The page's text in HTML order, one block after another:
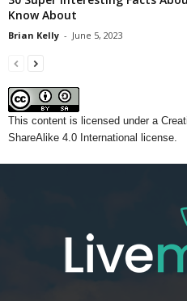
Know About
Brian Kelly - June 5, 2023
This content is licensed under a
ShareAlike 4.0 International license.